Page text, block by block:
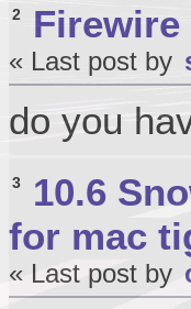
2
« Last post by
do you
3
10.6
for mac
« Last post by